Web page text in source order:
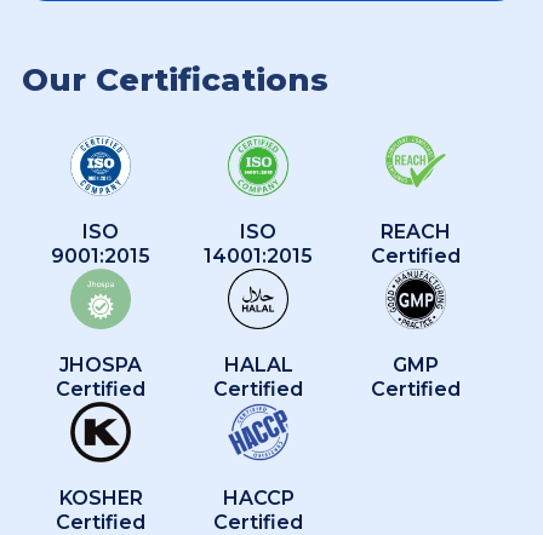
Our Certifications
ISO
9001:2015
ISO
14001:2015
REACH
Certified
JHOSPA
Certified
HALAL
Certified
GMP
Certified
KOSHER
Certified
HACCP
Certified